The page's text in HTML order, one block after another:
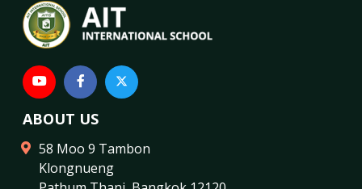
ABOUT US
58 Moo 9 Tambon
Klongnueng